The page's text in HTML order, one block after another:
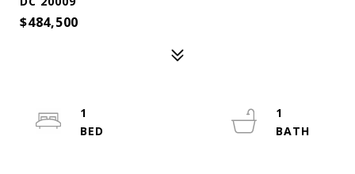
$484,500
1
1